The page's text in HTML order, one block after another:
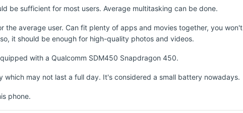
be sufficient for most users. Average multitasking can be done.
the average user. Can fit plenty of apps and movies together, you won't
it should be enough for high-quality photos and videos.
with a Qualcomm SDM450 Snapdragon 450.
may not last a full day. It's considered a small battery nowadays.
phone.